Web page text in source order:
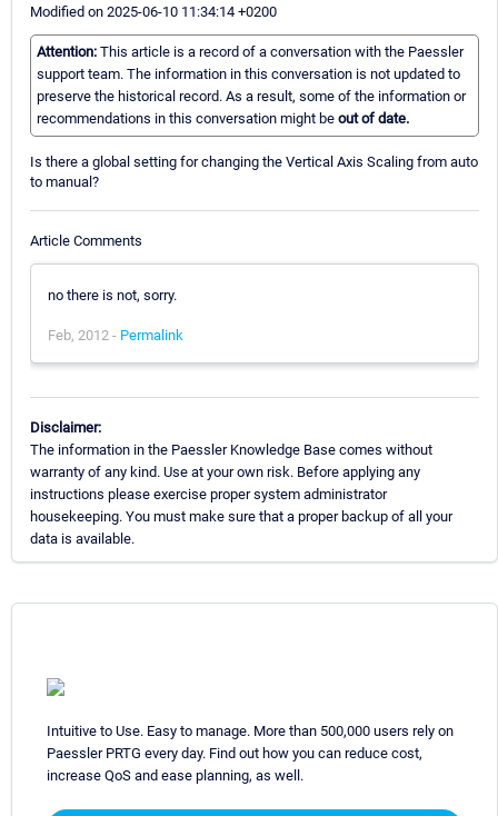
Modified on 2025-06-10 11:34:14 +0200
Attention: This article is a record of a conversation with the Paessler
support team. The information in this conversation is not updated to
preserve the historical record. As a result, some of the information or
recommendations in this conversation might be out of date.
Is there a global setting for changing the Vertical Axis Scaling from auto
to manual?
Article Comments
no there is not, sorry.
Feb, 2012 - Permalink
Disclaimer:
The information in the Paessler Knowledge Base comes without
warranty of any kind. Use at your own risk. Before applying any
instructions please exercise proper system administrator
housekeeping. You must make sure that a proper backup of all your
data is available.
Intuitive to Use. Easy to manage. More than 500,000 users rely on
Paessler PRTG every day. Find out how you can reduce cost,
increase QoS and ease planning, as well.